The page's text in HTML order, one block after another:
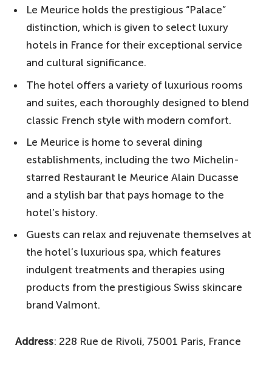
Le Meurice holds the prestigious “Palace”
distinction, which is given to select luxury
hotels in France for their exceptional service
and cultural significance.
The hotel offers a variety of luxurious rooms
and suites, each thoroughly designed to blend
classic French style with modern comfort.
Le Meurice is home to several dining
establishments, including the two Michelin-
starred Restaurant le Meurice Alain Ducasse
and a stylish bar that pays homage to the
hotel’s history.
Guests can relax and rejuvenate themselves at
the hotel’s luxurious spa, which features
indulgent treatments and therapies using
products from the prestigious Swiss skincare
brand Valmont.
Address: 228 Rue de Rivoli, 75001 Paris, France